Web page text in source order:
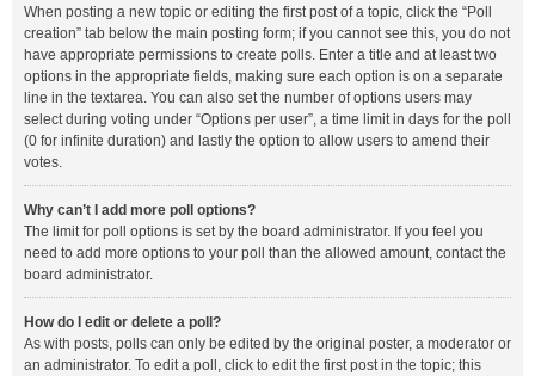
When posting a new topic or editing the first post of a topic, click the “Poll
creation” tab below the main posting form; if you cannot see this, you do not
have appropriate permissions to create polls. Enter a title and at least two
options in the appropriate fields, making sure each option is on a separate
line in the textarea. You can also set the number of options users may
select during voting under “Options per user”, a time limit in days for the poll
(0 for infinite duration) and lastly the option to allow users to amend their
votes.
Why can’t I add more poll options?
The limit for poll options is set by the board administrator. If you feel you
need to add more options to your poll than the allowed amount, contact the
board administrator.
How do I edit or delete a poll?
As with posts, polls can only be edited by the original poster, a moderator or
an administrator. To edit a poll, click to edit the first post in the topic; this